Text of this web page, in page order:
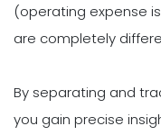
(operating expense
are completely
By separating and
you gain precise